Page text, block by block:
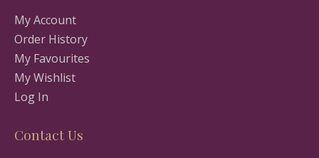
My Account
Order History
My Favourites
My Wishlist
Log In
Contact Us